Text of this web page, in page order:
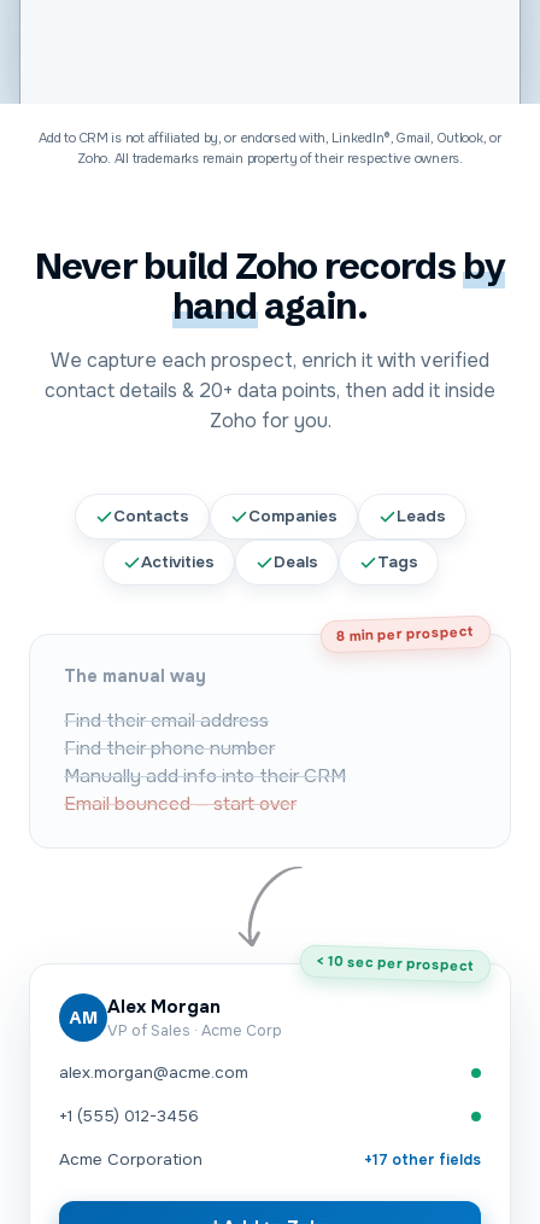
Add to CRM is not affiliated by, or endorsed with, LinkedIn®, Gmail, Outlook, or
Zoho. All trademarks remain property of their respective owners.
Never build Zoho recordsby
handagain.
We capture each prospect, enrich it with verified
contact details & 20+ data points, then add it inside
Zoho for you.
Contacts Companies Leads
Activities Deals Tags
8 min per prospect
The manual way
Find their email address
Find their phone number
Manually add info into their CRM
Email bounced — start over
< 10 sec per prospect
AM Alex Morgan
VP of Sales · Acme Corp
alex.morgan@acme.com
+1 (555) 012-3456
Acme Corporation +17 other fields